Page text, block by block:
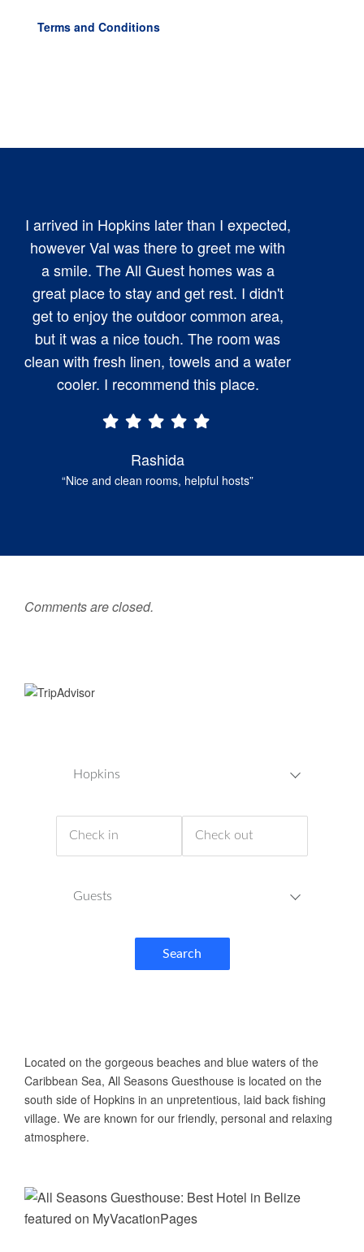
Terms and Conditions
I arrived in Hopkins later than I expected,
however Val was there to greet me with
a smile. The All Guest homes was a
great place to stay and get rest. I didn't
get to enjoy the outdoor common area,
but it was a nice touch. The room was
clean with fresh linen, towels and a water
cooler. I recommend this place.
Rashida
“Nice and clean rooms, helpful hosts”
Comments are closed.
Hopkins
Guests
Search
Located on the gorgeous beaches and blue waters of the
Caribbean Sea, All Seasons Guesthouse is located on the
south side of Hopkins in an unpretentious, laid back fishing
village. We are known for our friendly, personal and relaxing
atmosphere.